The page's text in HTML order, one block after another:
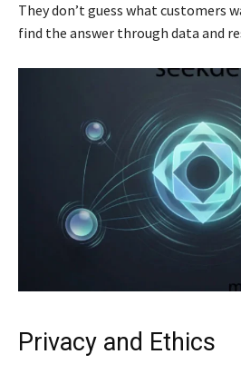
They don’t guess what customers
find the answer through data and
Privacy and Ethics